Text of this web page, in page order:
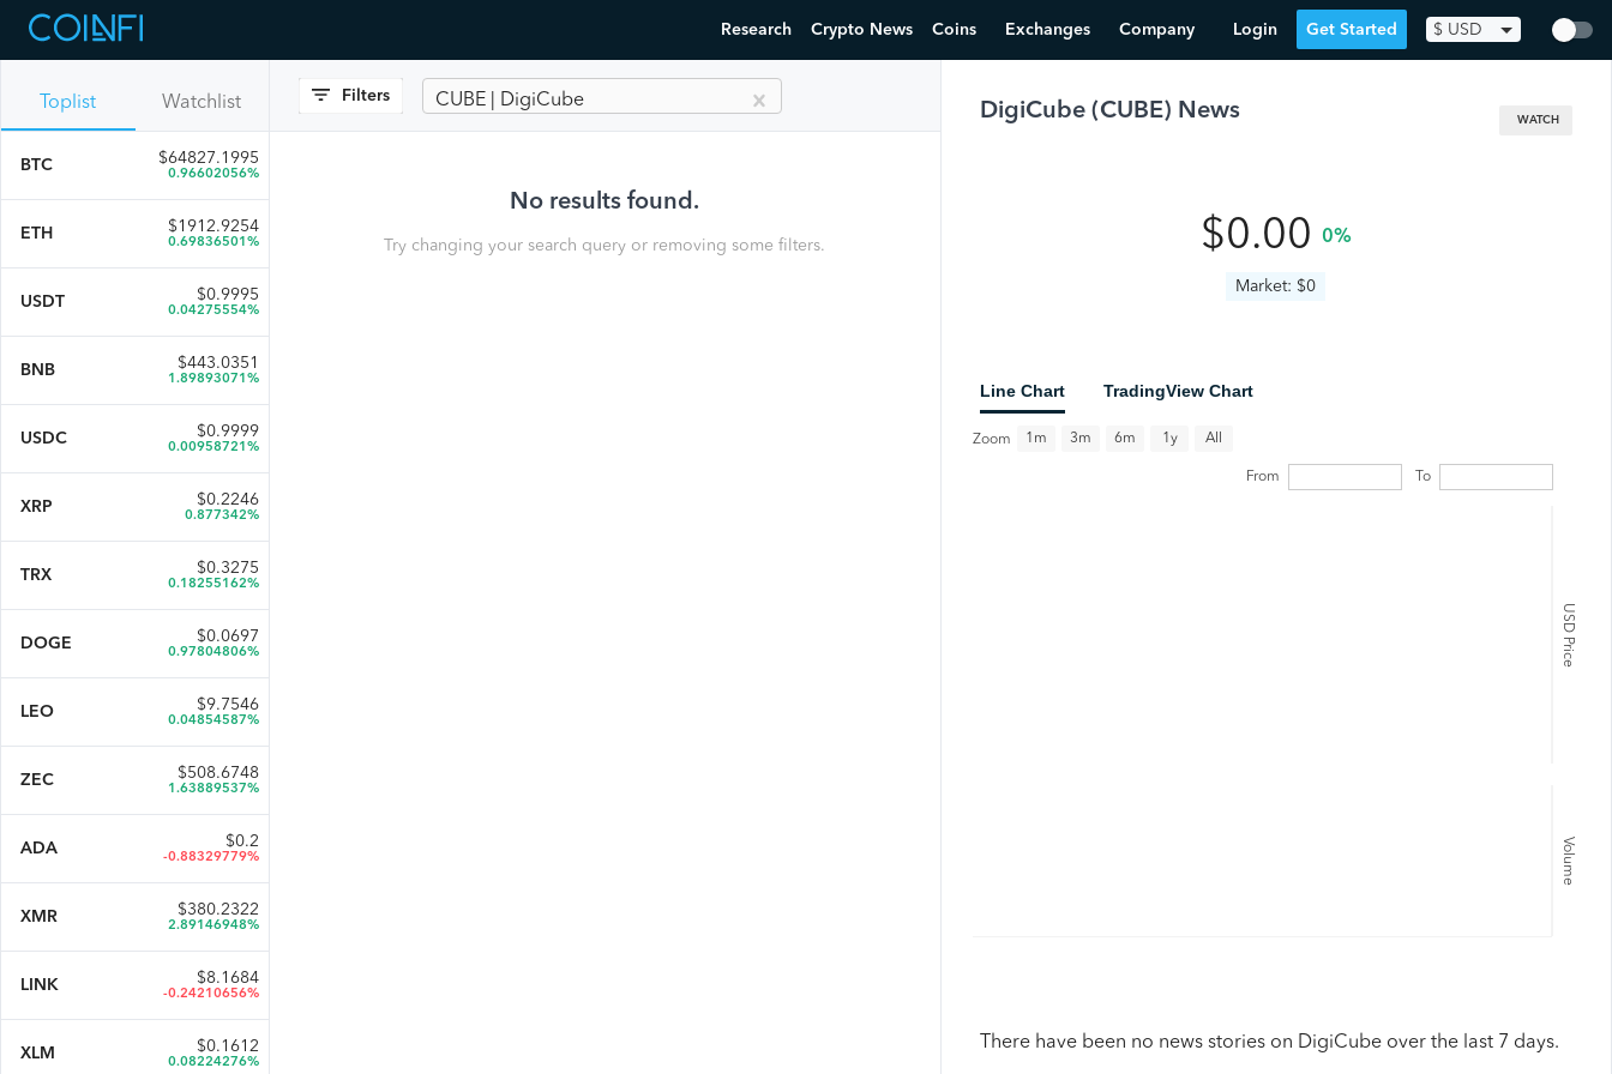
Research Crypto News Coins Exchanges Company Login Get Started $ USD
Toplist Watchlist
BTC $64827.1995
0.96602056%
ETH $1912.9254
0.69836501%
USDT $0.9995
0.04275554%
BNB $443.0351
1.89893071%
USDC $0.9999
0.00958721%
XRP $0.2246
0.877342%
TRX $0.3275
0.18255162%
DOGE $0.0697
0.97804806%
LEO $9.7546
0.04854587%
ZEC $508.6748
1.63889537%
ADA $0.2
-0.88329779%
XMR $380.2322
2.89146948%
LINK $8.1684
-0.24210656%
XLM $0.1612
0.08224276%
Filters CUBE | DigiCube
No results found.
Try changing your search query or removing some filters.
DigiCube(CUBE) News WATCH
$0.00 0%
Market: $0
Line Chart TradingView Chart
USD Price
Volume
Zoom 1m 3m 6m 1y All
From To
There have been no news stories on DigiCube over the last 7 days.